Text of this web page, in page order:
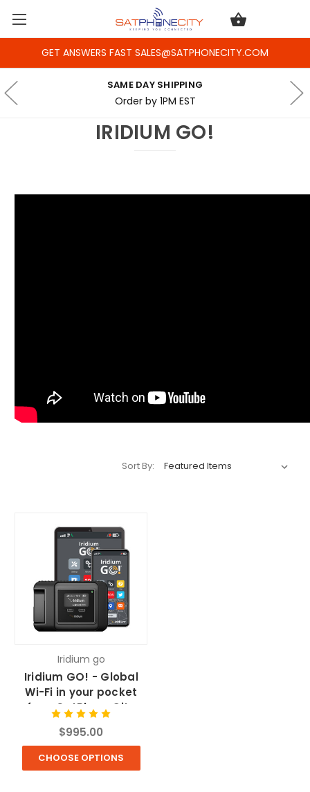
GET ANSWERS FAST SALES@SATPHONECITY.COM
SAME DAY SHIPPING
Order by 1PM EST
IRIDIUM GO!
Sort By:
Iridium go
Iridium GO! - Global
Wi-Fi in your pocket
from SatPhoneCity
$995.00
CHOOSE OPTIONS